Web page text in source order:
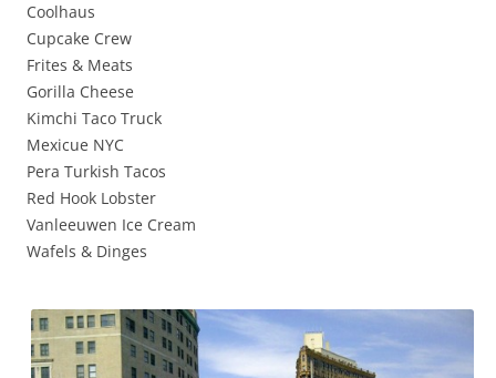
Coolhaus
Cupcake Crew
Frites & Meats
Gorilla Cheese
Kimchi Taco Truck
Mexicue NYC
Pera Turkish Tacos
Red Hook Lobster
Vanleeuwen Ice Cream
Wafels & Dinges